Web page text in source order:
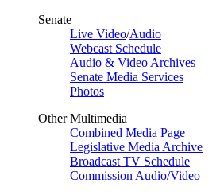
Senate
Live Video/Audio
Webcast Schedule
Audio & Video Archives
Senate Media Services
Photos
Other Multimedia
Combined Media Page
Legislative Media Archive
Broadcast TV Schedule
Commission Audio/Video